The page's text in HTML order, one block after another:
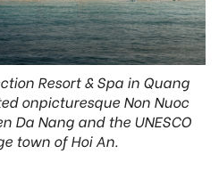
Resort & Spa in Quang
onpicturesque Non Nuoc
Da Nang and the UNESCO
town of Hoi An.